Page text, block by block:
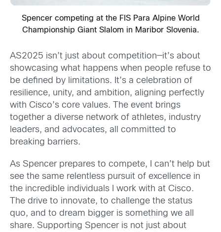
Spencer competing at the FIS Para Alpine World
Championship Giant Slalom in Maribor Slovenia.
AS2025 isn’t just about competition—it’s about
showcasing what happens when people refuse to
be defined by limitations. It’s a celebration of
resilience, unity, and ambition, aligning perfectly
with Cisco’s core values. The event brings
together a diverse network of athletes, industry
leaders, and advocates, all committed to
breaking barriers.
As Spencer prepares to compete, I can’t help but
see the same relentless pursuit of excellence in
the incredible individuals I work with at Cisco.
The drive to innovate, to challenge the status
quo, and to dream bigger is something we all
share. Supporting Spencer is not just about